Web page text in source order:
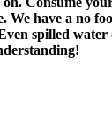
We have a no
spilled water